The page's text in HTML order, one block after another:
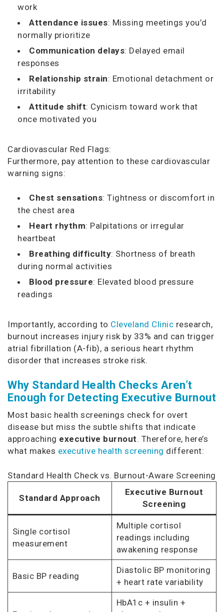
work
Attendance issues: Missing meetings you’d
normally prioritize
Communication delays: Delayed email
responses
Relationship strain: Emotional detachment or
irritability
Attitude shift: Cynicism toward work that
once motivated you
Cardiovascular Red Flags:
Furthermore, pay attention to these cardiovascular
warning signs:
Chest sensations: Tightness or discomfort in
the chest area
Heart rhythm: Palpitations or irregular
heartbeat
Breathing difficulty: Shortness of breath
during normal activities
Blood pressure: Elevated blood pressure
readings
Importantly, according to Cleveland Clinic research,
burnout increases injury risk by 33% and can trigger
atrial fibrillation (A-fib), a serious heart rhythm
disorder that increases stroke risk.
Why Standard Health Checks Aren’t
Enough for Detecting Executive Burnout
Most basic health screenings check for overt
disease but miss the subtle shifts that indicate
approaching executive burnout. Therefore, here’s
what makes executive health screening different:
Standard Health Check vs. Burnout-Aware Screening
Standard Approach
Executive Burnout
Screening
Single cortisol
measurement
Multiple cortisol
readings including
awakening response
Basic BP reading
Diastolic BP monitoring
+ heart rate variability
HbA1c + insulin +